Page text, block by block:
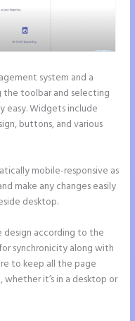
system and a
the toolbar and selecting
easy. Widgets include
buttons, and various
mobile-responsive as
make any changes easily
desktop.
design according to the
synchronicity along with
to keep all the page
it’s in a desktop or